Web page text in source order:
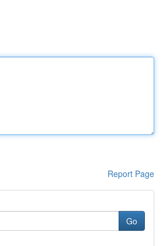
Report Page
Go